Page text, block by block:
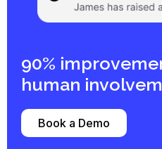
90%
human
Book a Demo